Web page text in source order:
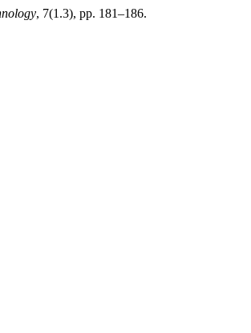
, 7(1.3), pp. 181–186.